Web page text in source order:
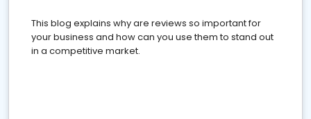
This blog explains why are reviews so important for
your business and how can you use them to stand out
in a competitive market.